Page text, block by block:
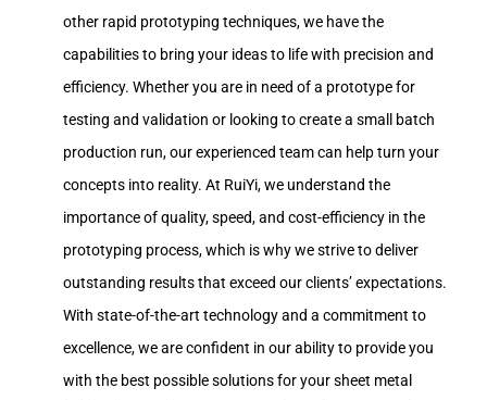
other rapid prototyping techniques, we have the
capabilities to bring your ideas to life with precision and
efficiency. Whether you are in need of a prototype for
testing and validation or looking to create a small batch
production run, our experienced team can help turn your
concepts into reality. At RuiYi, we understand the
importance of quality, speed, and cost-efficiency in the
prototyping process, which is why we strive to deliver
outstanding results that exceed our clients’ expectations.
With state-of-the-art technology and a commitment to
excellence, we are confident in our ability to provide you
with the best possible solutions for your sheet metal